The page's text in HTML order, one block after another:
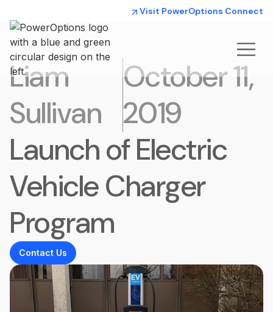
Visit PowerOptions Connect
Liam
Sullivan
October 11,
2019
Launch of Electric
Vehicle Charger
Program
Contact Us